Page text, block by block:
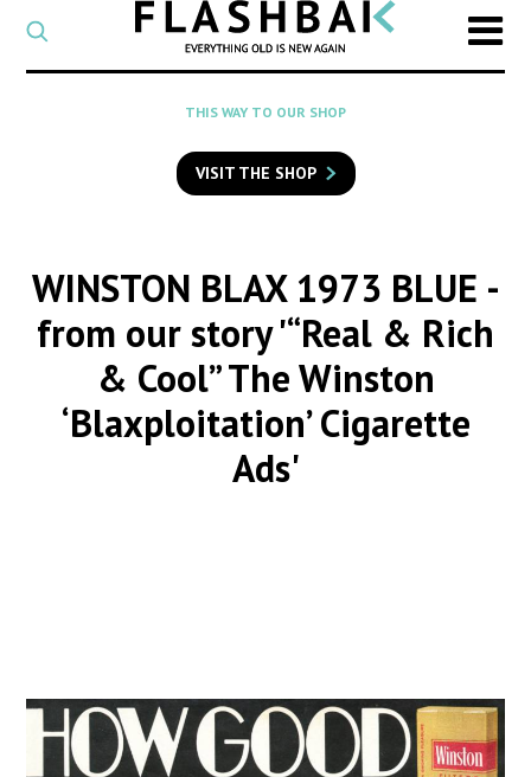
CATEGORY
Select
a
category
SEARCH
to
search
THIS WAY TO OUR SHOP
VISIT THE SHOP
WINSTON BLAX 1973 BLUE -
from our story '“Real & Rich
& Cool” The Winston
‘Blaxploitation’ Cigarette
Ads'